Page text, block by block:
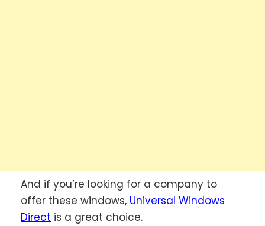
And if you’re looking for a company to
offer these windows, Universal Windows
Direct is a great choice.